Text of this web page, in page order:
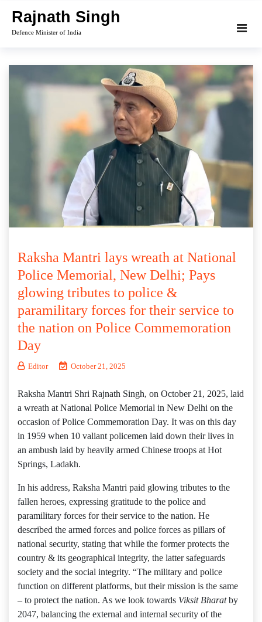
content
Rajnath Singh
Defence Minister of India
Raksha Mantri lays wreath at National
Police Memorial, New Delhi; Pays
glowing tributes to police &
paramilitary forces for their service to
the nation on Police Commemoration
Day
Editor October 21, 2025
Raksha Mantri Shri Rajnath Singh, on October 21, 2025, laid
a wreath at National Police Memorial in New Delhi on the
occasion of Police Commemoration Day. It was on this day
in 1959 when 10 valiant policemen laid down their lives in
an ambush laid by heavily armed Chinese troops at Hot
Springs, Ladakh.
In his address, Raksha Mantri paid glowing tributes to the
fallen heroes, expressing gratitude to the police and
paramilitary forces for their service to the nation. He
described the armed forces and police forces as pillars of
national security, stating that while the former protects the
country & its geographical integrity, the latter safeguards
society and the social integrity. “The military and police
function on different platforms, but their mission is the same
– to protect the nation. As we look towards Viksit Bharatby
2047, balancing the external and internal security of the